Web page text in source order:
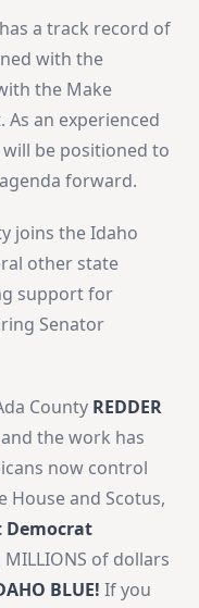
a track record of
with the
the Make
As an experienced
be positioned to
forward.
joins the Idaho
other state
support for
Senator
County REDDER
the work has
now control
House and Scotus,
Democrat
of dollars
BLUE! If you